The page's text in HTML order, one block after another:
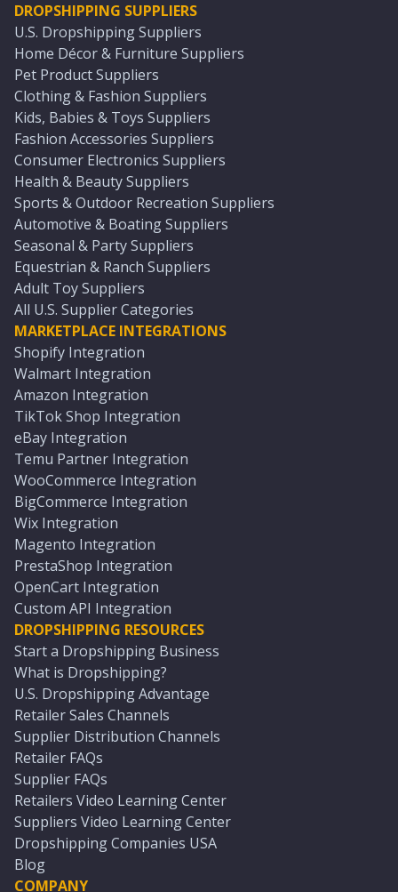
DROPSHIPPING SUPPLIERS
U.S. Dropshipping Suppliers
Home Décor & Furniture Suppliers
Pet Product Suppliers
Clothing & Fashion Suppliers
Kids, Babies & Toys Suppliers
Fashion Accessories Suppliers
Consumer Electronics Suppliers
Health & Beauty Suppliers
Sports & Outdoor Recreation Suppliers
Automotive & Boating Suppliers
Seasonal & Party Suppliers
Equestrian & Ranch Suppliers
Adult Toy Suppliers
All U.S. Supplier Categories
MARKETPLACE INTEGRATIONS
Shopify Integration
Walmart Integration
Amazon Integration
TikTok Shop Integration
eBay Integration
Temu Partner Integration
WooCommerce Integration
BigCommerce Integration
Wix Integration
Magento Integration
PrestaShop Integration
OpenCart Integration
Custom API Integration
DROPSHIPPING RESOURCES
Start a Dropshipping Business
What is Dropshipping?
U.S. Dropshipping Advantage
Retailer Sales Channels
Supplier Distribution Channels
Retailer FAQs
Supplier FAQs
Retailers Video Learning Center
Suppliers Video Learning Center
Dropshipping Companies USA
Blog
COMPANY